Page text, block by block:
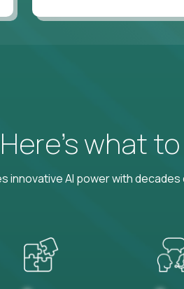
what
AI power with